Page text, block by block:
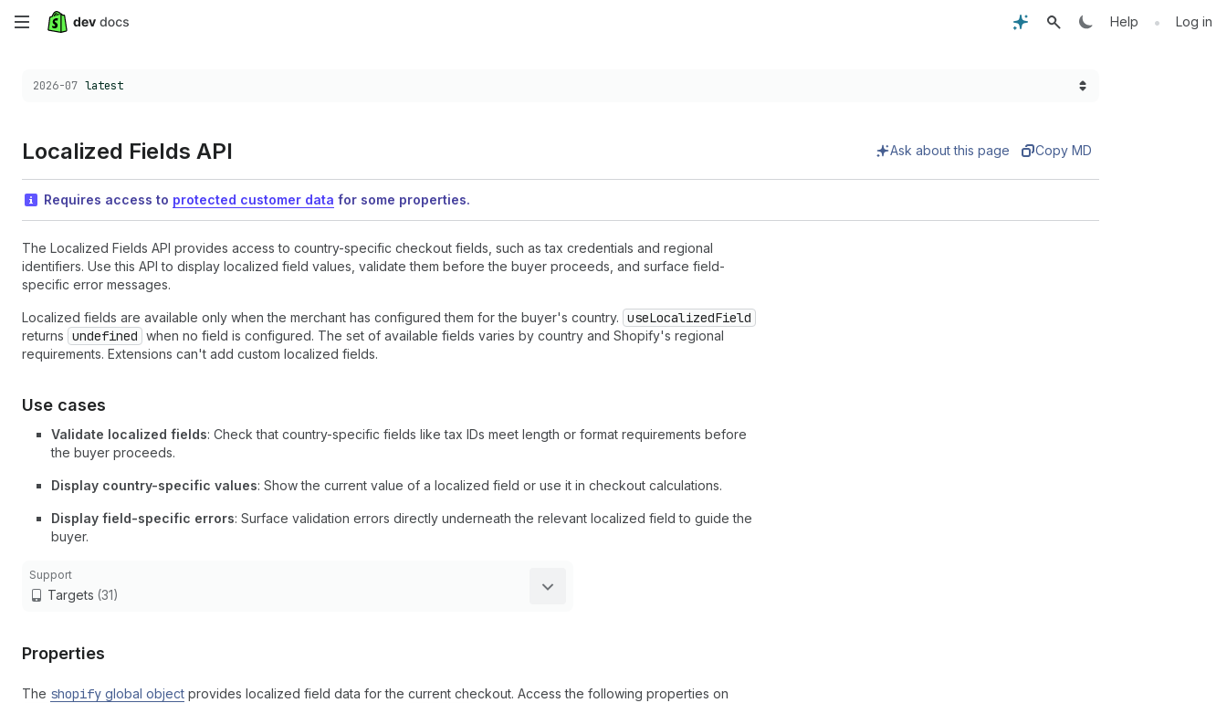
Skip
main
Help • Log in
Choose a version:
2026-07 latest
Localized Fields API Ask about this page Copy MD
Requires access to protected customer data for some properties.
The Localized Fields API provides access to country-specific checkout fields, such as tax credentials and regional
identifiers. Use this API to display localized field values, validate them before the buyer proceeds, and surface field-
specific error messages.
Localized fields are available only when the merchant has configured them for the buyer's country. useLocalizedField
returns undefined when no field is configured. The set of available fields varies by country and Shopify's regional
requirements. Extensions can't add custom localized fields.
Use cases
Validate localized fields: Check that country-specific fields like tax IDs meet length or format requirements before
the buyer proceeds.
Display country-specific values: Show the current value of a localized field or use it in checkout calculations.
Display field-specific errors: Surface validation errors directly underneath the relevant localized field to guide the
buyer.
Support
Targets (31)
Properties
The shopify global object provides localized field data for the current checkout. Access the following properties on